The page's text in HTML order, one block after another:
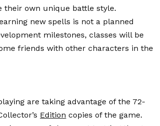
their own unique battle style.
new spells is not a planned
milestones, classes will be
friends with other characters in the
are taking advantage of the 72-
Edition copies of the game.